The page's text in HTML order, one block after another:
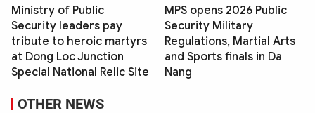
Ministry of Public
Security leaders pay
tribute to heroic martyrs
at Dong Loc Junction
Special National Relic Site
MPS opens 2026 Public
Security Military
Regulations, Martial Arts
and Sports finals in Da
Nang
OTHER NEWS